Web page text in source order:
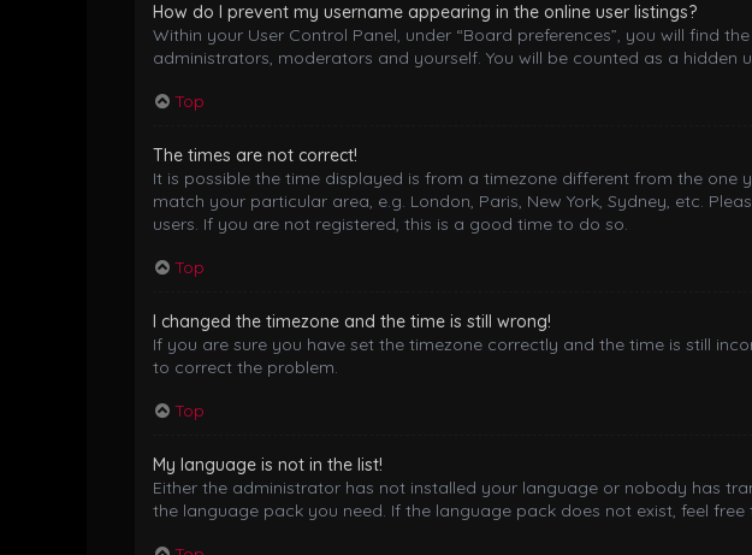
How do I prevent my username appearing in the online user listings?
Within your User Control Panel, under “Board preferences”, you will find
administrators, moderators and yourself. You will be counted as a hidden
Top
The times are not correct!
It is possible the time displayed is from a timezone different from the one
match your particular area, e.g. London, Paris, New York, Sydney, etc.
users. If you are not registered, this is a good time to do so.
Top
I changed the timezone and the time is still wrong!
If you are sure you have set the timezone correctly and the time is still
to correct the problem.
Top
My language is not in the list!
Either the administrator has not installed your language or nobody has
the language pack you need. If the language pack does not exist, feel